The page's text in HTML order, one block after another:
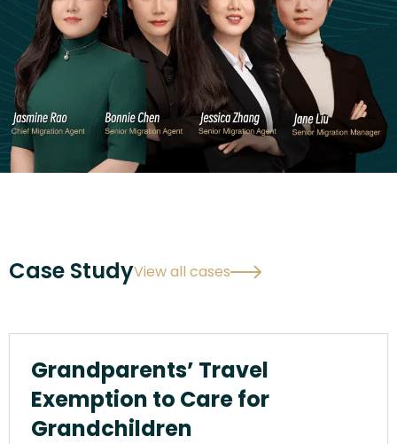
Case StudyView all cases
Grandparents’ Travel
Exemption to Care for
Grandchildren